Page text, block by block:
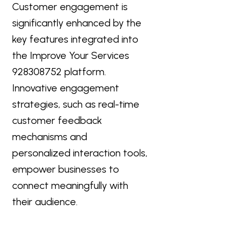
Customer engagement is
significantly enhanced by the
key features integrated into
the Improve Your Services
928308752 platform.
Innovative engagement
strategies, such as real-time
customer feedback
mechanisms and
personalized interaction tools,
empower businesses to
connect meaningfully with
their audience.